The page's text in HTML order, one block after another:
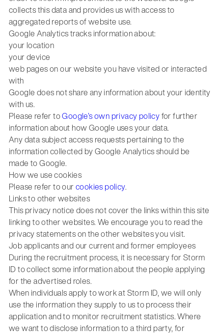
collects this data and provides us with access to
aggregated reports of website use.
Google Analytics tracks information about:
your location
your device
web pages on our website you have visited or interacted
with
Google does not share any information about your identity
with us.
Please refer toGoogle’s own privacy policyfor further
information about how Google uses your data.
Any data subject access requests pertaining to the
information collected by Google Analytics should be
made to Google.
How we use cookies
Please refer to our cookies policy.
Links to other websites
This privacy notice does not cover the links within this site
linking to other websites. We encourage you to read the
privacy statements on the other websites you visit.
Job applicants and our current and former employees
During the recruitment process, it is necessary for Storm
ID to collect some information about the people applying
for the advertised roles.
When individuals apply to work at Storm ID, we will only
use the information they supply to us to process their
application and to monitor recruitment statistics. Where
we want to disclose information to a third party, for